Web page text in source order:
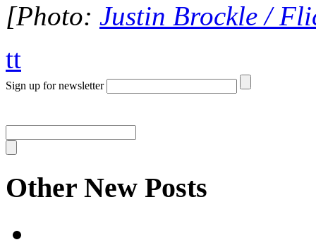
[Photo: Justin Brockle /
tt
Sign up for newsletter
Other New Posts